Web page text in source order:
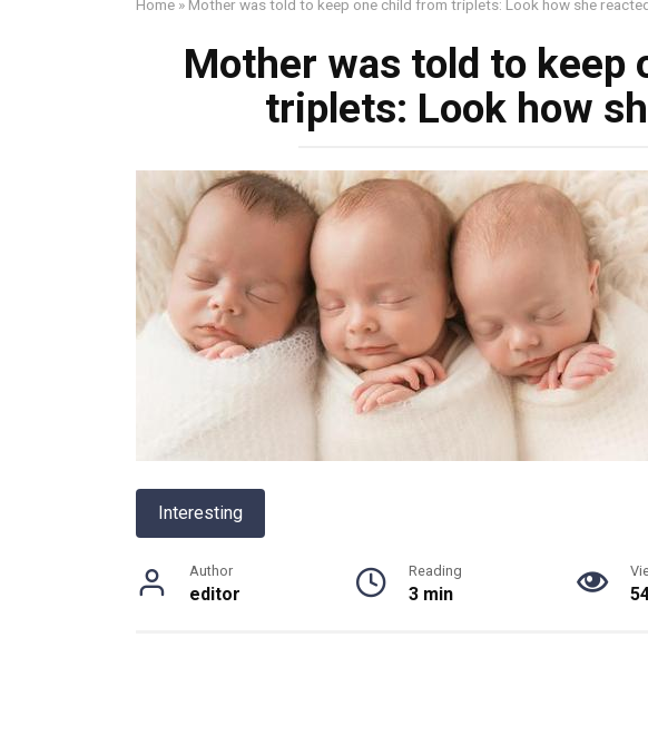
Home » Mother was told to keep one child from triplets: Look how she reacted
Mother was told to keep
triplets: Look how
Interesting
Author
editor
Reading
3 min